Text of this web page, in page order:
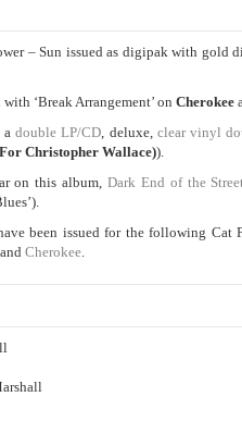
– Sun issued as digipak with gold
‘Break Arrangement’ on Cherokee
a double LP/CD, deluxe, clear vinyl
Christopher Wallace)).
on this album, Dark End of the
been issued for the following Cat
and Cherokee.